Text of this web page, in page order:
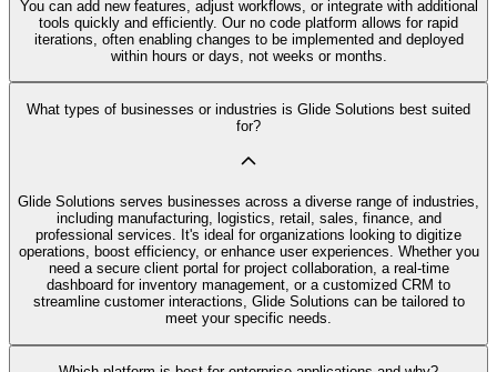
You can add new features, adjust workflows, or integrate with additional
tools quickly and efficiently. Our no code platform allows for rapid
iterations, often enabling changes to be implemented and deployed
within hours or days, not weeks or months.
What types of businesses or industries is Glide Solutions best suited
for?
Glide Solutions serves businesses across a diverse range of industries,
including manufacturing, logistics, retail, sales, finance, and
professional services. It's ideal for organizations looking to digitize
operations, boost efficiency, or enhance user experiences. Whether you
need a secure client portal for project collaboration, a real-time
dashboard for inventory management, or a customized CRM to
streamline customer interactions, Glide Solutions can be tailored to
meet your specific needs.